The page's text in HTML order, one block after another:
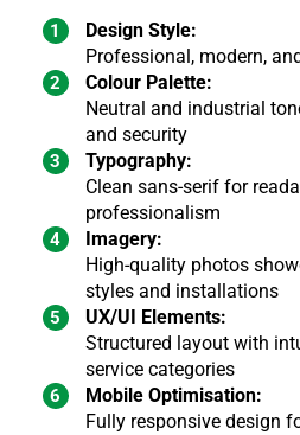
Design Style:
Professional, modern,
Colour Palette:
Neutral and industrial
and security
Typography:
Clean sans-serif for
professionalism
Imagery:
High-quality photos
styles and installations
UX/UI Elements:
Structured layout with
service categories
Mobile Optimisation:
Fully responsive design